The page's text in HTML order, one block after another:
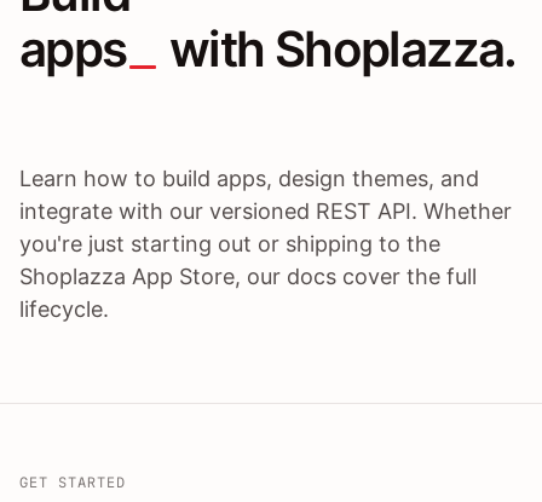
apps
with Shoplazza.
Learn how to build apps, design themes, and
integrate with our versioned REST API. Whether
you're just starting out or shipping to the
Shoplazza App Store, our docs cover the full
lifecycle.
GET STARTED